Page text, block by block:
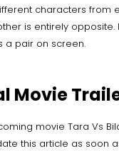
characters from
is entirely opposite.
a pair on screen.
Movie
movie Tara Vs
this article as soon